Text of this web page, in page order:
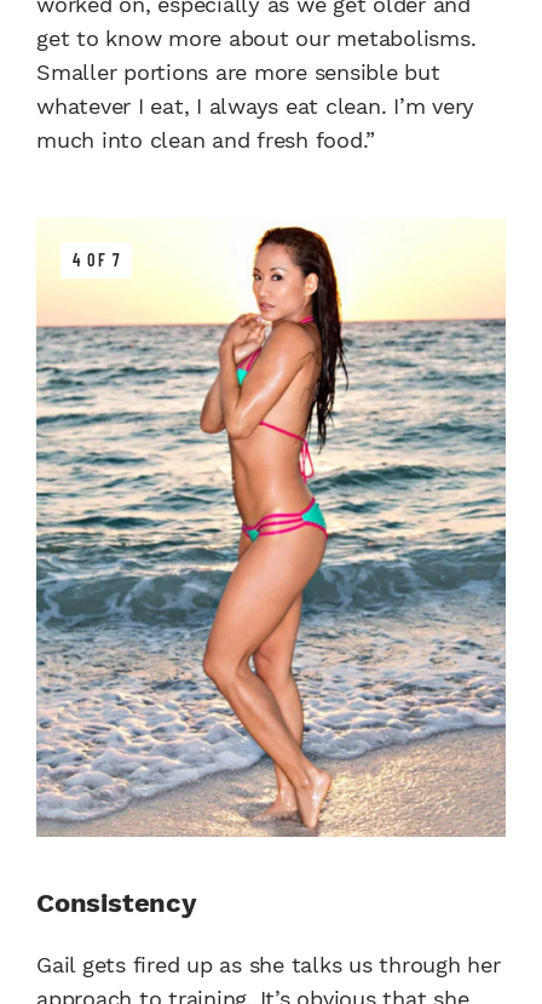
get to know more about our metabolisms.
Smaller portions are more sensible but
whatever I eat, I always eat clean. I’m very
much into clean and fresh food.”
4 OF 7
Consistency
Gail gets fired up as she talks us through her
approach to training. It’s obvious that she